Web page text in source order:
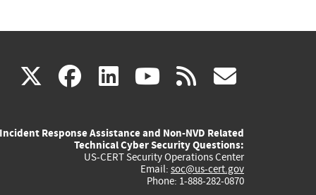
X(link
external)
facebook
(link
external)
linkedin
(link
external)
youtube
(link
external)
rss
Incident Response Assistance and Non-NVD Related
Technical Cyber Security Questions:
US-CERT Security Operations Center
Email: soc@us-cert.gov
Phone: 1-888-282-0870